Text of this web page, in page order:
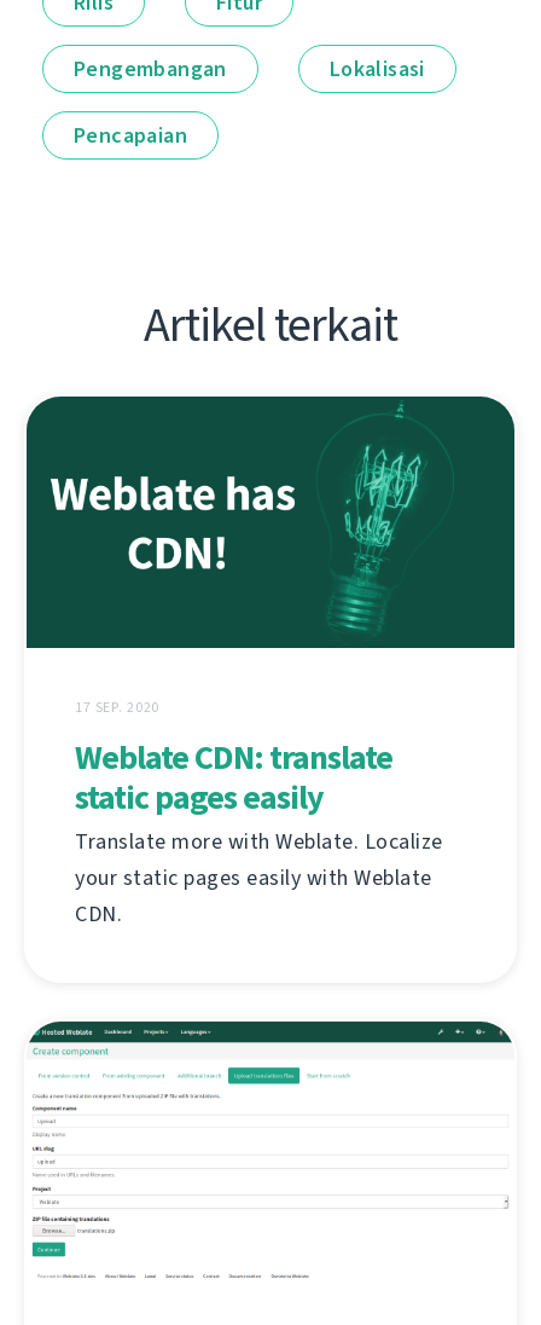
Pengembangan Lokalisasi
Pencapaian
Artikel terkait
17 SEP. 2020
Weblate CDN: translate
static pages easily
Translate more with Weblate. Localize
your static pages easily with Weblate
CDN.